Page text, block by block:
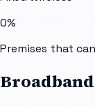
0%
Premises that